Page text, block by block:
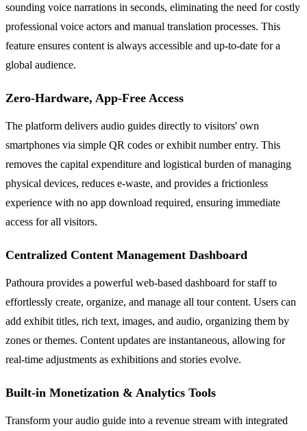
sounding voice narrations in seconds, eliminating the need for costly
professional voice actors and manual translation processes. This
feature ensures content is always accessible and up-to-date for a
global audience.
Zero-Hardware, App-Free Access
The platform delivers audio guides directly to visitors' own
smartphones via simple QR codes or exhibit number entry. This
removes the capital expenditure and logistical burden of managing
physical devices, reduces e-waste, and provides a frictionless
experience with no app download required, ensuring immediate
access for all visitors.
Centralized Content Management Dashboard
Pathoura provides a powerful web-based dashboard for staff to
effortlessly create, organize, and manage all tour content. Users can
add exhibit titles, rich text, images, and audio, organizing them by
zones or themes. Content updates are instantaneous, allowing for
real-time adjustments as exhibitions and stories evolve.
Built-in Monetization & Analytics Tools
Transform your audio guide into a revenue stream with integrated